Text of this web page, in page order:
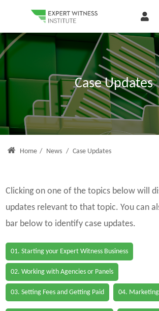
Case Updates
Home / News / Case Updates
Clicking on one of the topics below will
updates relevant to that topic. You can
bar below to identify case updates.
01. Starting your Expert Witness Business
02. Working with Agencies or Panels
03. Setting Fees and Getting Paid 04. Marketing